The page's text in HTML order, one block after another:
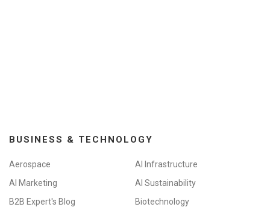
BUSINESS & TECHNOLOGY
Aerospace
AI Infrastructure
AI Marketing
AI Sustainability
B2B Expert's Blog
Biotechnology